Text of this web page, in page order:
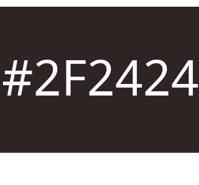
#2F2424